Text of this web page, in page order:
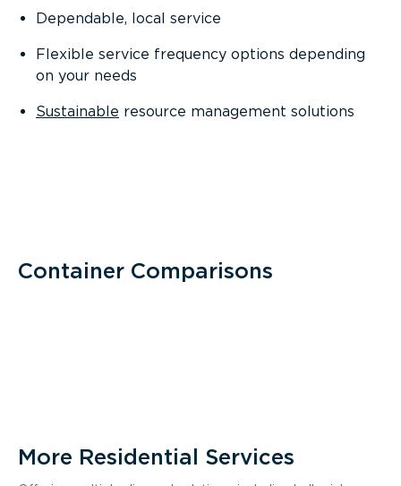
Dependable, local service
Flexible service frequency options depending
on your needs
Sustainable resource management solutions
Container Comparisons
More Residential Services